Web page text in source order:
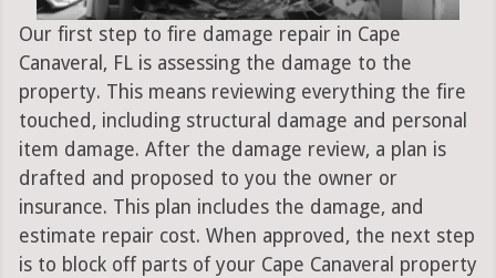
Our first step to fire damage repair in Cape
Canaveral, FL is assessing the damage to the
property. This means reviewing everything the fire
touched, including structural damage and personal
item damage. After the damage review, a plan is
drafted and proposed to you the owner or
insurance. This plan includes the damage, and
estimate repair cost. When approved, the next step
is to block off parts of your Cape Canaveral property